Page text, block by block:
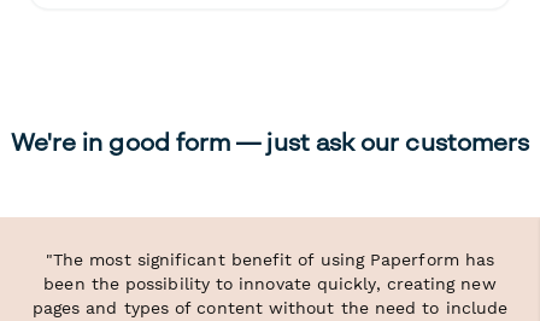
We're in good form — just ask our customers
"The most significant benefit of using Paperform has
been the possibility to innovate quickly, creating new
pages and types of content without the need to include